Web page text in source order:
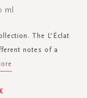
ml
The L’Éclat
notes of a